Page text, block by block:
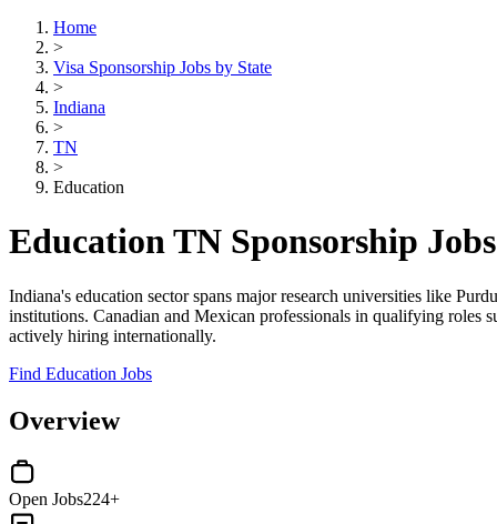
Home
>
Visa Sponsorship Jobs by State
>
Indiana
>
TN
>
Education
Education TN Sponsorship
Indiana's education sector spans major research universities like
institutions. Canadian and Mexican professionals in qualifying roles
actively hiring internationally.
Find Education Jobs
Overview
Open Jobs224+